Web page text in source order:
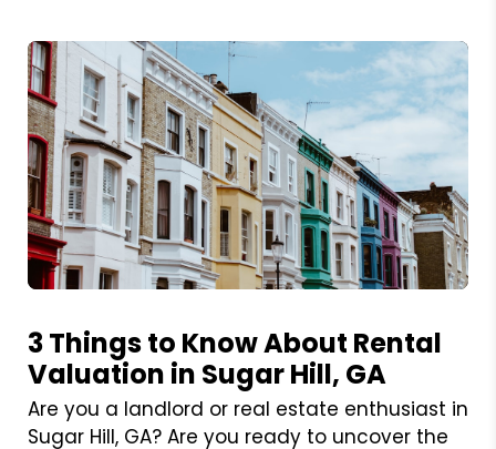
3 Things to Know About Rental
Valuation in Sugar Hill, GA
Are you a landlord or real estate enthusiast in
Sugar Hill, GA? Are you ready to uncover the